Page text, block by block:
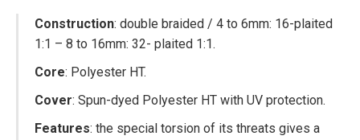
Construction: double braided / 4 to 6mm: 16-plaited
1:1 – 8 to 16mm: 32- plaited 1:1.
Core: Polyester HT.
Cover: Spun-dyed Polyester HT with UV protection.
Features: the special torsion of its threats gives a